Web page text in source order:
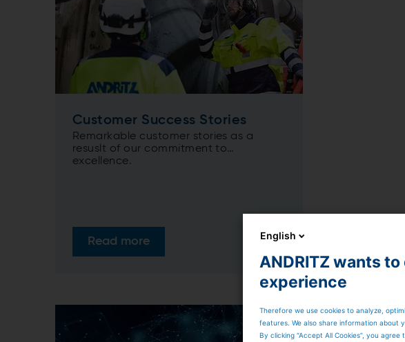
Customer Success Stories
Remarkable customer stories as a
resuslt of our commitment to
excellence.
Read more English
ANDRITZ wants
experience
Therefore we use cookies to analyze,
features. We also share information about
By clicking “Accept All Cookies”, you